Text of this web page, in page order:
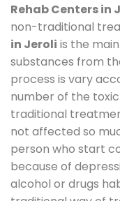
Rehab Centers in
non-traditional
in Jeroli is the
substances from
process is vary
number of the
traditional
not affected so
person who start
because of
alcohol or drugs